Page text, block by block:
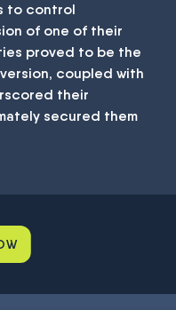
to control
of one of their
proved to be the
coupled with
their
secured them